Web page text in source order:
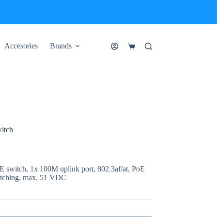
Accesories Brands
Shopping
switch, 1x 100M uplink port, 802.3af/at, PoE
max. 51 VDC